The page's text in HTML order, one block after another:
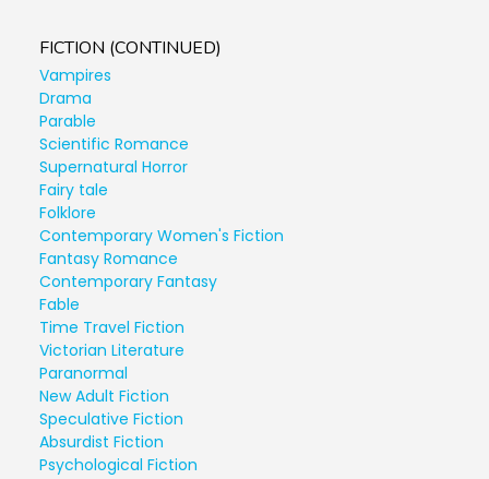
FICTION (CONTINUED)
Vampires
Drama
Parable
Scientific Romance
Supernatural Horror
Fairy tale
Folklore
Contemporary Women's Fiction
Fantasy Romance
Contemporary Fantasy
Fable
Time Travel Fiction
Victorian Literature
Paranormal
New Adult Fiction
Speculative Fiction
Absurdist Fiction
Psychological Fiction